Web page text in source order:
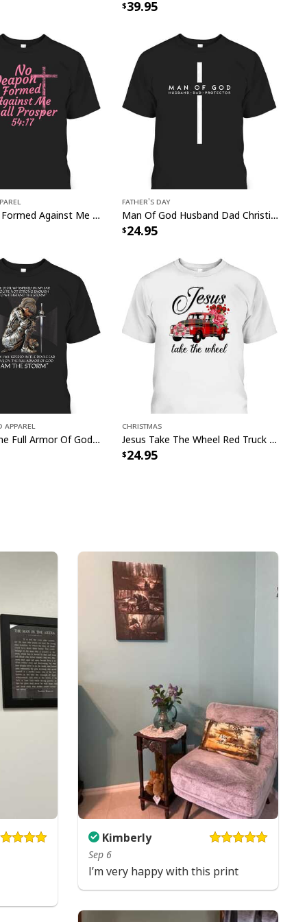
Us Faith Christian Religious Have Faith Garden Flag
Faith Christian Religious Have Faith Garden Flag
Faith Christian Religious Have Faith Garden Flag
39.95
No Weapon Formed Against Me Shall Prosper Bible Verse T-Shirt
Father's Day
Man Of God Husband Dad Christian Cross Father's Day T-Shirt
24.95
Apparel
I Have On The Full Armor Of God I Am The Storm T-Shirt Christian Bible Religious Gift
Christmas
Jesus Take The Wheel Red Truck Christmas God Believer T-Shirt
24.95
Kimberly
Sep 6
I’m very happy with this print